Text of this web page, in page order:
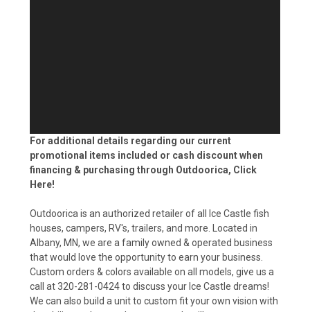
For additional details regarding our current
promotional items included or cash discount when
financing & purchasing through Outdoorica, Click
Here!
Outdoorica is an authorized retailer of all Ice Castle fish
houses, campers, RV's, trailers, and more. Located in
Albany, MN, we are a family owned & operated business
that would love the opportunity to earn your business.
Custom orders & colors available on all models, give us a
call at 320-281-0424 to discuss your Ice Castle dreams!
We can also build a unit to custom fit your own vision with